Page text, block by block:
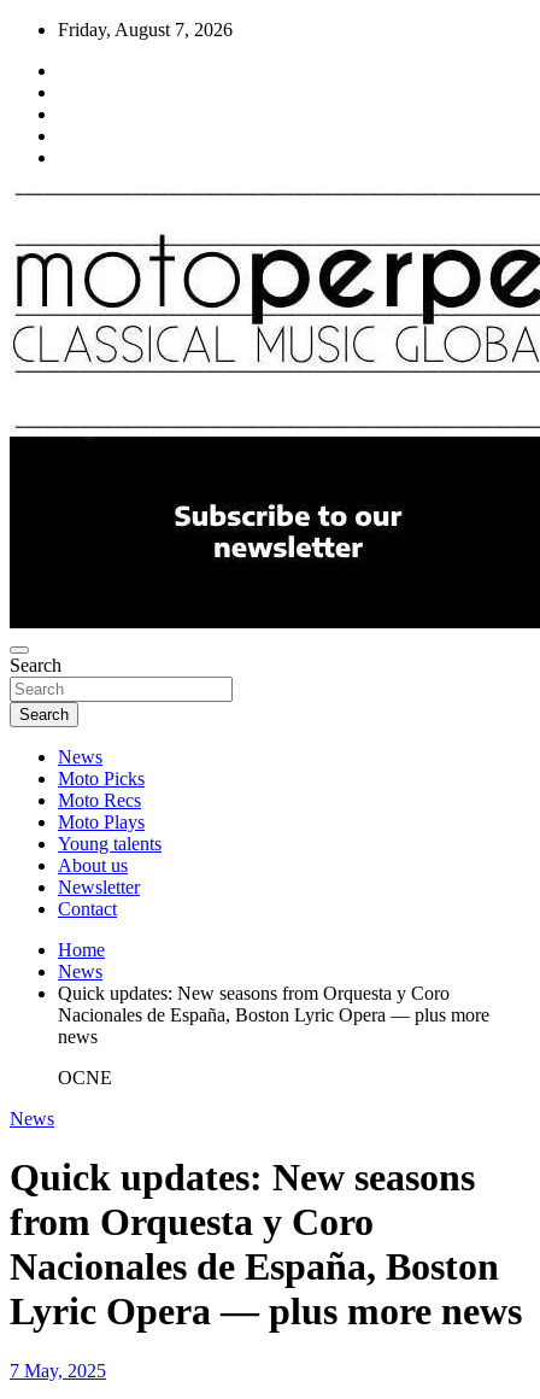
Skip
content
Friday, August 7, 2026
Search
Search
News
Moto Picks
Moto Recs
Moto Plays
Young talents
About us
Newsletter
Contact
Home
News
Quick updates: New seasons from Orquesta y Coro
Nacionales de España, Boston Lyric Opera — plus more
news
OCNE
News
Quick updates: New seasons
from Orquesta y Coro
Nacionales de España, Boston
Lyric Opera — plus more news
7 May, 2025